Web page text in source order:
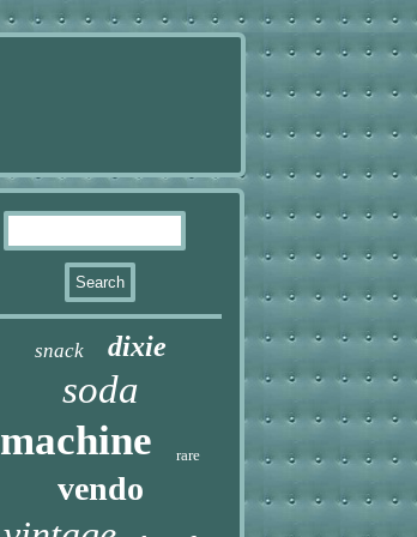
snack dixie
soda
machine rare
vendo